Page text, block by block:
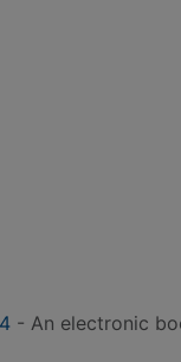
- An electronic